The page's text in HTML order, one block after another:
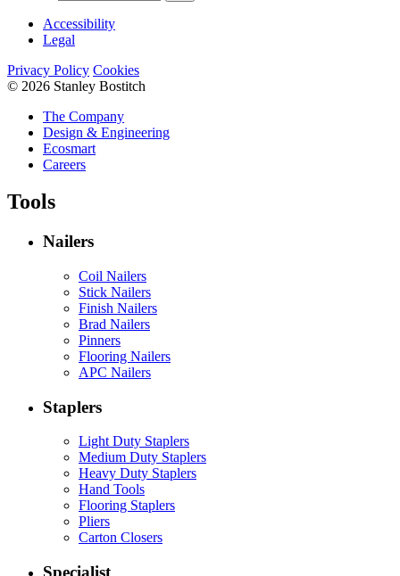
Accessibility
Legal
Privacy Policy Cookies
© 2026 Stanley Bostitch
The Company
Design & Engineering
Ecosmart
Careers
Tools
Nailers
Coil Nailers
Stick Nailers
Finish Nailers
Brad Nailers
Pinners
Flooring Nailers
APC Nailers
Staplers
Light Duty Staplers
Medium Duty Staplers
Heavy Duty Staplers
Hand Tools
Flooring Staplers
Pliers
Carton Closers
Specialist